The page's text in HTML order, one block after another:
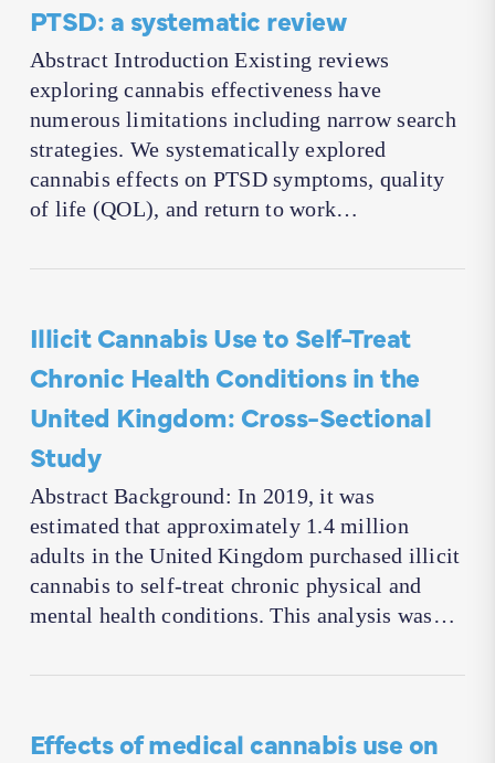
PTSD: a systematic review
Abstract Introduction Existing reviews
exploring cannabis effectiveness have
numerous limitations including narrow search
strategies. We systematically explored
cannabis effects on PTSD symptoms, quality
of life (QOL), and return to work…
Illicit Cannabis Use to Self-Treat
Chronic Health Conditions in the
United Kingdom: Cross-Sectional
Study
Abstract Background: In 2019, it was
estimated that approximately 1.4 million
adults in the United Kingdom purchased illicit
cannabis to self-treat chronic physical and
mental health conditions. This analysis was…
Effects of medical cannabis use on